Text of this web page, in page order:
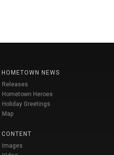
HOMETOWN NEWS
Releases
Hometown Heroes
Holiday Greetings
Map
CONTENT
Images